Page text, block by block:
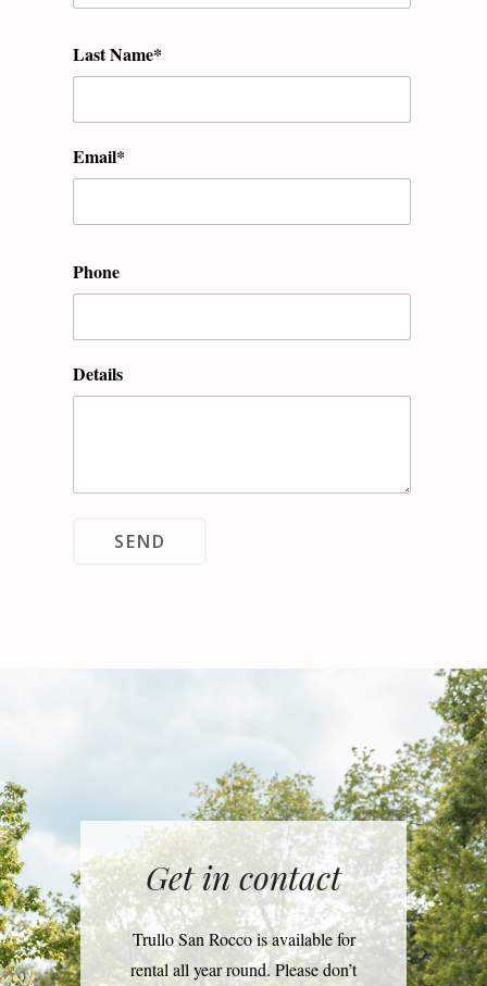
Last Name*
Email*
Phone
Details
SEND
Get in contact
Trullo San Rocco is available for
rental all year round. Please don’t